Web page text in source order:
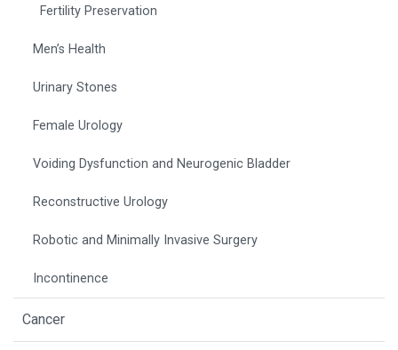
Fertility Preservation
Men’s Health
Urinary Stones
Female Urology
Voiding Dysfunction and Neurogenic Bladder
Reconstructive Urology
Robotic and Minimally Invasive Surgery
Incontinence
Cancer